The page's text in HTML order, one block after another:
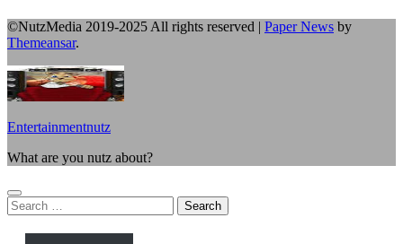
©NutzMedia 2019-2025 All rights reserved | Paper News by
Themeansar.
Entertainmentnutz
What are you nutz about?
Search
for: